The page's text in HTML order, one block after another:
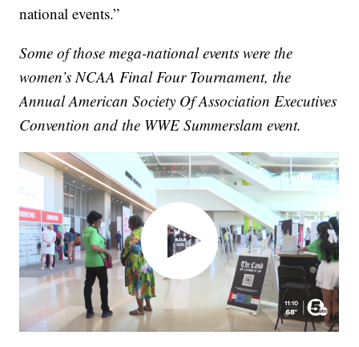
national events.”
Some of those mega-national events were the
women’s NCAA Final Four Tournament, the
Annual American Society Of Association Executives
Convention and the WWE Summerslam event.